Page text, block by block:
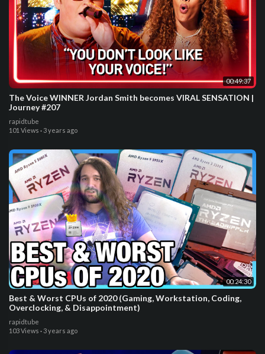
00:49:37
The Voice WINNER Jordan Smith becomes VIRAL SENSATION |
Journey #207
rapidtube
101 Views · 3 years ago
00:24:30
Best & Worst CPUs of 2020 (Gaming, Workstation, Coding,
Overclocking, & Disappointment)
rapidtube
103 Views · 3 years ago